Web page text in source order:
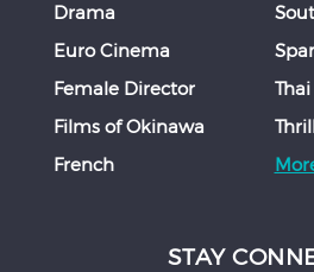
Drama
Euro Cinema
Female Director
Films of Okinawa
French
Thai
STAY